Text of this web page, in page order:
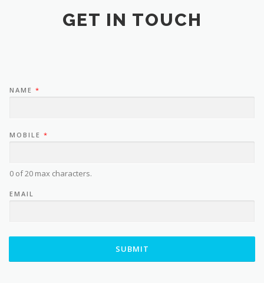
GET IN TOUCH
NAME *
MOBILE *
0 of 20 max characters.
EMAIL
SUBMIT